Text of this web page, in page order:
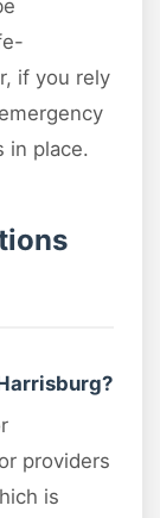
if you rely
in place.
providers
is